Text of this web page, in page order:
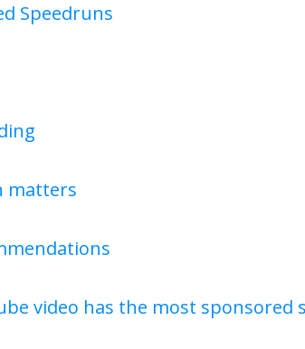
Speedruns
matters
video has the most sponsored